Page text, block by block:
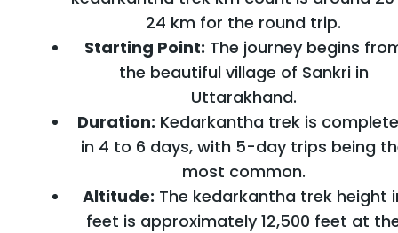
24 km for the round trip.
Starting Point: The journey begins
the beautiful village of Sankri in
Uttarakhand.
Duration: Kedarkantha trek is
in 4 to 6 days, with 5-day trips being
most common.
Altitude: The kedarkantha trek height
feet is approximately 12,500 feet at